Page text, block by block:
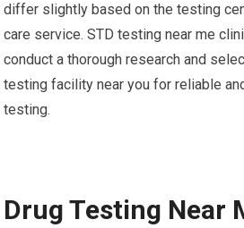
differ slightly based on the testing
care service. STD testing near me
conduct a thorough research and
testing facility near you for reliable
testing.
Drug Testing Near